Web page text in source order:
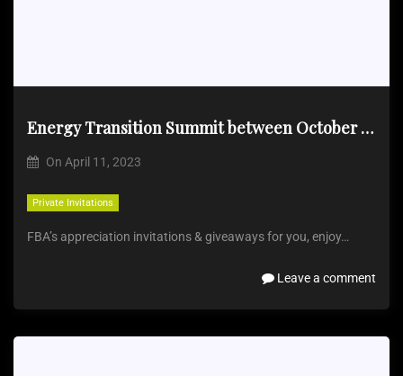
Energy Transition Summit between October 31 & November 2, 2023
On April 11, 2023
Private Invitations
FBA’s appreciation invitations & giveaways for you, enjoy…
Leave a comment